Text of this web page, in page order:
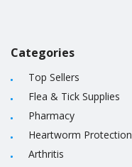
Categories
Top Sellers
Flea & Tick Supplies
Pharmacy
Heartworm Protection
Arthritis